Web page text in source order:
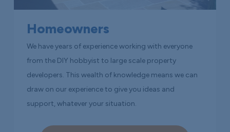
Homeowners
We have years of experience working with everyone
from the DIY hobbyist to large scale property
developers. This wealth of knowledge means we can
draw on our experience to give you ideas and
support, whatever your situation.